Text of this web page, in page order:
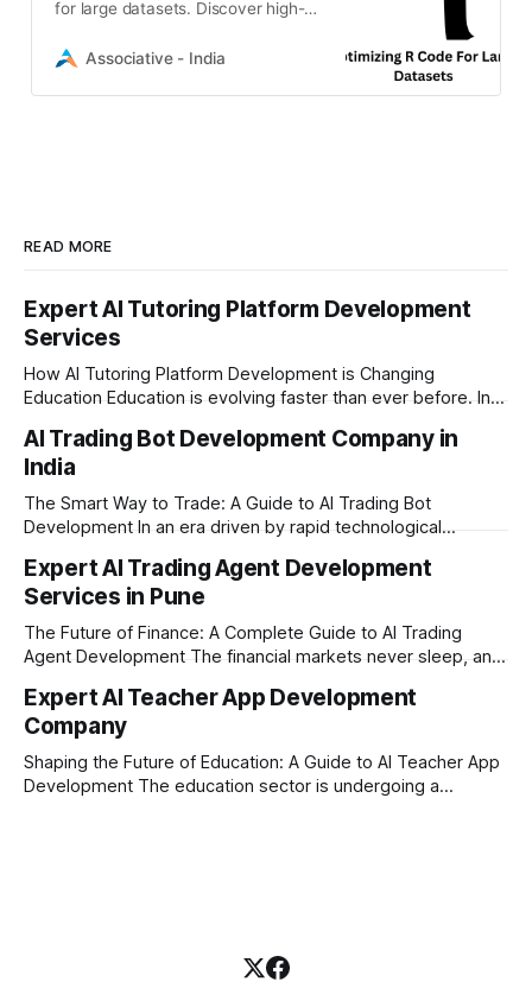
for large datasets. Discover high-
management, and scalable
Associative - India
READ MORE
Expert AI Tutoring Platform Development
Services
How AI Tutoring Platform Development is Changing
Education Education is evolving faster than ever before. In
learners expect personalized, on-demand support. This is
where AI tutoring platform development is making a
massive impact. By combining traditional teaching methods
with modern
AI Trading Bot Development Company in
India
The Smart Way to Trade: A Guide to AI Trading Bot
Development In an era driven by rapid technological
ever. For businesses, proprietary trading firms, and
ambitious startups, keeping up with these lightning-fast
market changes requires more than just human intuition.
Expert AI Trading Agent Development
Services in Pune
The Future of Finance: A Complete Guide to AI Trading
Agent Development The financial markets never sleep, and
longer enough to stay ahead of the competition. Whether it
is the stock market, forex, or digital assets, milliseconds
can
Expert AI Teacher App Development
Company
Shaping the Future of Education: A Guide to AI Teacher App
Development The education sector is undergoing a